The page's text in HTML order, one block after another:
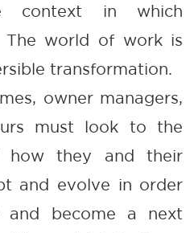
context in which
The world of work is
transformation.
owner managers,
must look to the
how they and their
and evolve in order
and become a next